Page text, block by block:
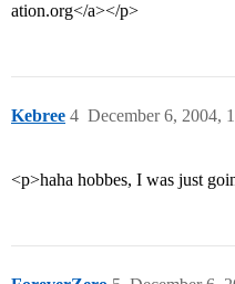
ation.org</a></p>
Kebree December 6, 2004,
4
<p>haha hobbes, I was just